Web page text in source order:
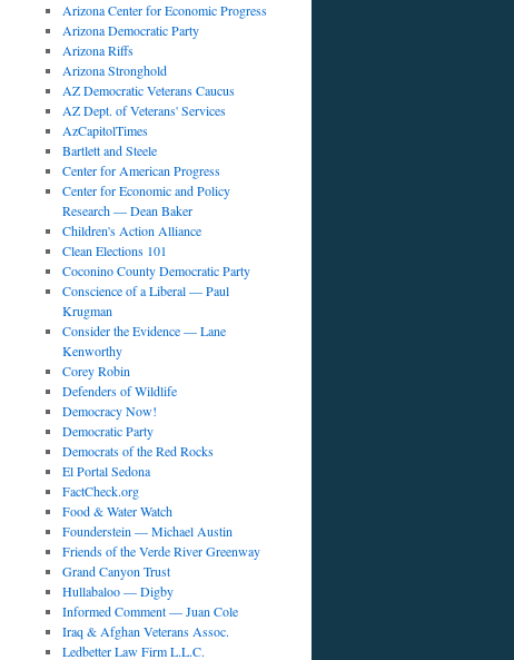
Arizona Center for Economic Progress
Arizona Democratic Party
Arizona Riffs
Arizona Stronghold
AZ Democratic Veterans Caucus
AZ Dept. of Veterans' Services
AzCapitolTimes
Bartlett and Steele
Center for American Progress
Center for Economic and Policy
Research — Dean Baker
Children's Action Alliance
Clean Elections 101
Coconino County Democratic Party
Conscience of a Liberal — Paul
Krugman
Consider the Evidence — Lane
Kenworthy
Corey Robin
Defenders of Wildlife
Democracy Now!
Democratic Party
Democrats of the Red Rocks
El Portal Sedona
FactCheck.org
Food & Water Watch
Founderstein — Michael Austin
Friends of the Verde River Greenway
Grand Canyon Trust
Hullabaloo — Digby
Informed Comment — Juan Cole
Iraq & Afghan Veterans Assoc.
Ledbetter Law Firm L.L.C.